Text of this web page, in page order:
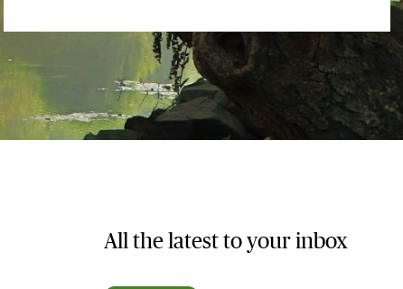
All the latest to your inbox